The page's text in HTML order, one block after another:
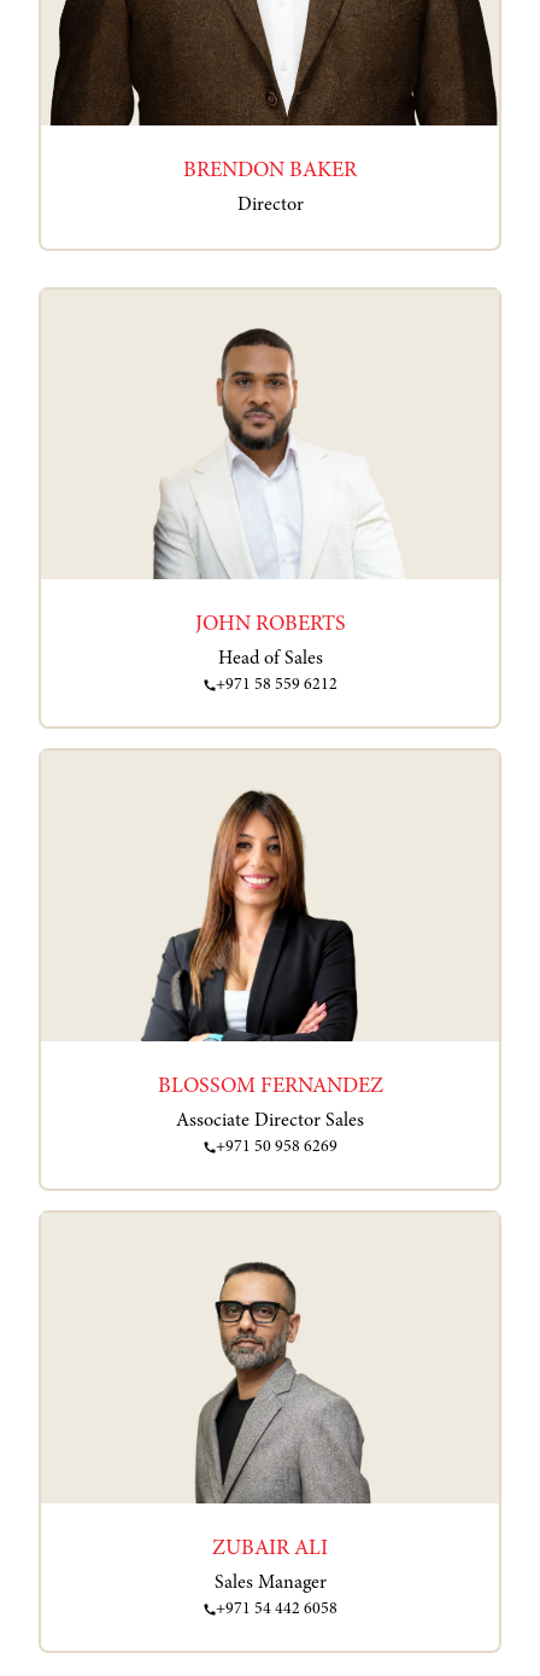
BRENDON BAKER
Director
JOHN ROBERTS
Head of Sales
+971 58 559 6212
BLOSSOM FERNANDEZ
Associate Director Sales
+971 50 958 6269
ZUBAIR ALI
Sales Manager
+971 54 442 6058